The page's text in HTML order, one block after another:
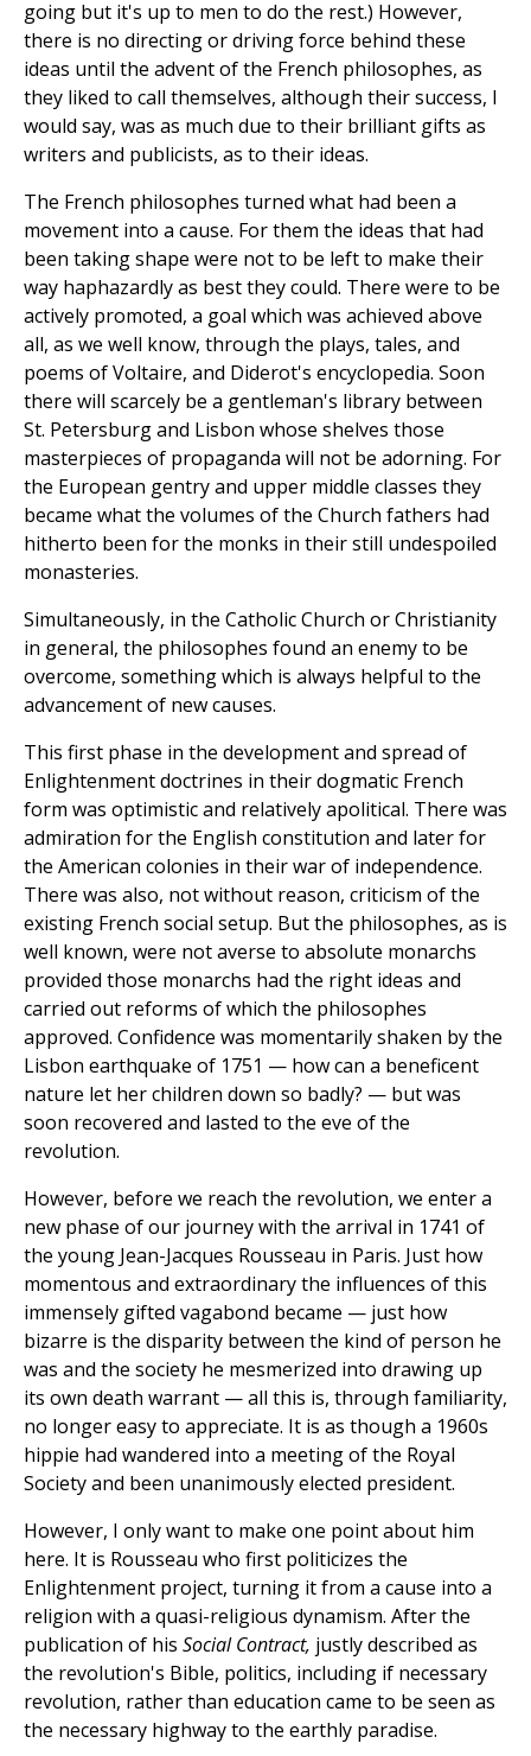
going but it's up to men to do the rest.) However,
there is no directing or driving force behind these
ideas until the advent of the French philosophes, as
they liked to call themselves, although their success, I
would say, was as much due to their brilliant gifts as
writers and publicists, as to their ideas.
The French philosophes turned what had been a
movement into a cause. For them the ideas that had
been taking shape were not to be left to make their
way haphazardly as best they could. There were to be
actively promoted, a goal which was achieved above
all, as we well know, through the plays, tales, and
poems of Voltaire, and Diderot's encyclopedia. Soon
there will scarcely be a gentleman's library between
St. Petersburg and Lisbon whose shelves those
masterpieces of propaganda will not be adorning. For
the European gentry and upper middle classes they
became what the volumes of the Church fathers had
hitherto been for the monks in their still undespoiled
monasteries.
Simultaneously, in the Catholic Church or Christianity
in general, the philosophes found an enemy to be
overcome, something which is always helpful to the
advancement of new causes.
This first phase in the development and spread of
Enlightenment doctrines in their dogmatic French
form was optimistic and relatively apolitical. There was
admiration for the English constitution and later for
the American colonies in their war of independence.
There was also, not without reason, criticism of the
existing French social setup. But the philosophes, as is
well known, were not averse to absolute monarchs
provided those monarchs had the right ideas and
carried out reforms of which the philosophes
approved. Confidence was momentarily shaken by the
Lisbon earthquake of 1751 — how can a beneficent
nature let her children down so badly? — but was
soon recovered and lasted to the eve of the
revolution.
However, before we reach the revolution, we enter a
new phase of our journey with the arrival in 1741 of
the young Jean-Jacques Rousseau in Paris. Just how
momentous and extraordinary the influences of this
immensely gifted vagabond became — just how
bizarre is the disparity between the kind of person he
was and the society he mesmerized into drawing up
its own death warrant — all this is, through familiarity,
no longer easy to appreciate. It is as though a 1960s
hippie had wandered into a meeting of the Royal
Society and been unanimously elected president.
However, I only want to make one point about him
here. It is Rousseau who first politicizes the
Enlightenment project, turning it from a cause into a
religion with a quasi-religious dynamism. After the
publication of his Social Contract, justly described as
the revolution's Bible, politics, including if necessary
revolution, rather than education came to be seen as
the necessary highway to the earthly paradise.